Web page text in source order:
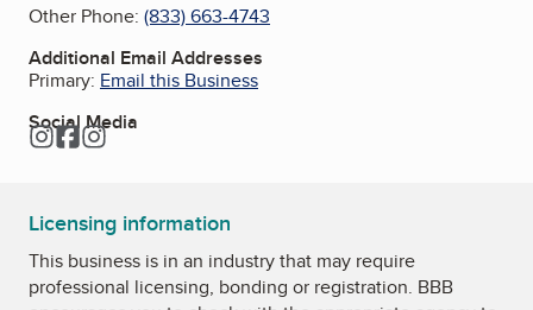
Other Phone: (833) 663-4743
Additional Email Addresses
Primary: Email this Business
Social Media
Instagram
Facebook
Instagram
Licensing information
This business is in an industry that may require
professional licensing, bonding or registration. BBB